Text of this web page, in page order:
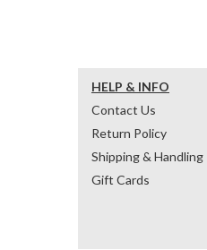
HELP & INFO
Contact Us
Return Policy
Shipping & Handling
Gift Cards